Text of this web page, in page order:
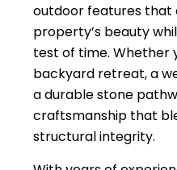
outdoor features that
property’s beauty
test of time. Whether
backyard retreat, a
a durable stone
craftsmanship that
structural integrity.